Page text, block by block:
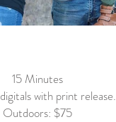
15 Minutes
with print release.
Outdoors: $75